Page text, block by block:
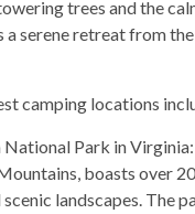
trees and the
a serene retreat from
camping locations
Park in
boasts over
landscapes. The